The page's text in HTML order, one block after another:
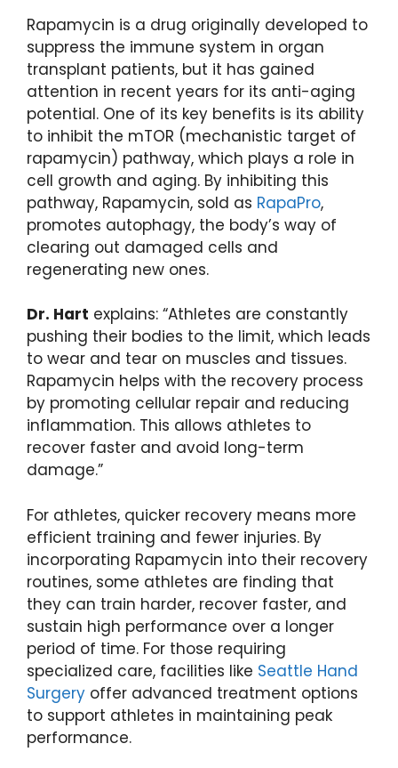
Rapamycin is a drug originally developed to
suppress the immune system in organ
transplant patients, but it has gained
attention in recent years for its anti-aging
potential. One of its key benefits is its ability
to inhibit the mTOR (mechanistic target of
rapamycin) pathway, which plays a role in
cell growth and aging. By inhibiting this
pathway, Rapamycin, sold as RapaPro,
promotes autophagy, the body’s way of
clearing out damaged cells and
regenerating new ones.
Dr. Hart explains: “Athletes are constantly
pushing their bodies to the limit, which leads
to wear and tear on muscles and tissues.
Rapamycin helps with the recovery process
by promoting cellular repair and reducing
inflammation. This allows athletes to
recover faster and avoid long-term
damage.”
For athletes, quicker recovery means more
efficient training and fewer injuries. By
incorporating Rapamycin into their recovery
routines, some athletes are finding that
they can train harder, recover faster, and
sustain high performance over a longer
period of time. For those requiring
specialized care, facilities like Seattle Hand
Surgery offer advanced treatment options
to support athletes in maintaining peak
performance.